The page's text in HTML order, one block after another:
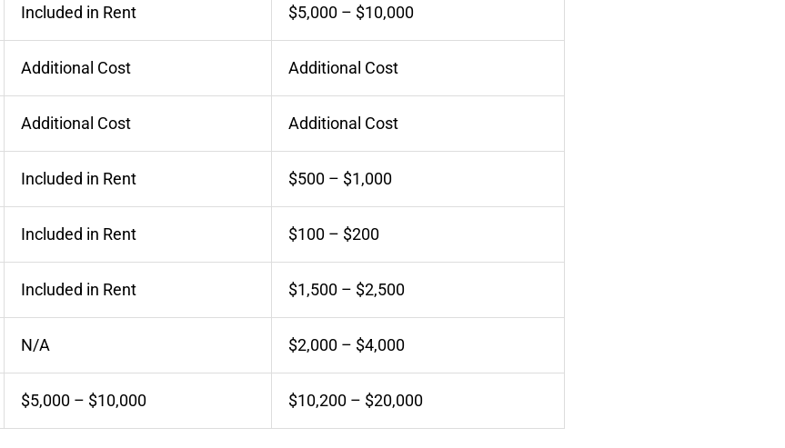
Included in Rent $5,000 – $10,000
Additional Cost Additional Cost
Additional Cost Additional Cost
Included in Rent $500 – $1,000
Included in Rent $100 – $200
Included in Rent $1,500 – $2,500
N/A $2,000 – $4,000
$5,000 – $10,000 $10,200 – $20,000